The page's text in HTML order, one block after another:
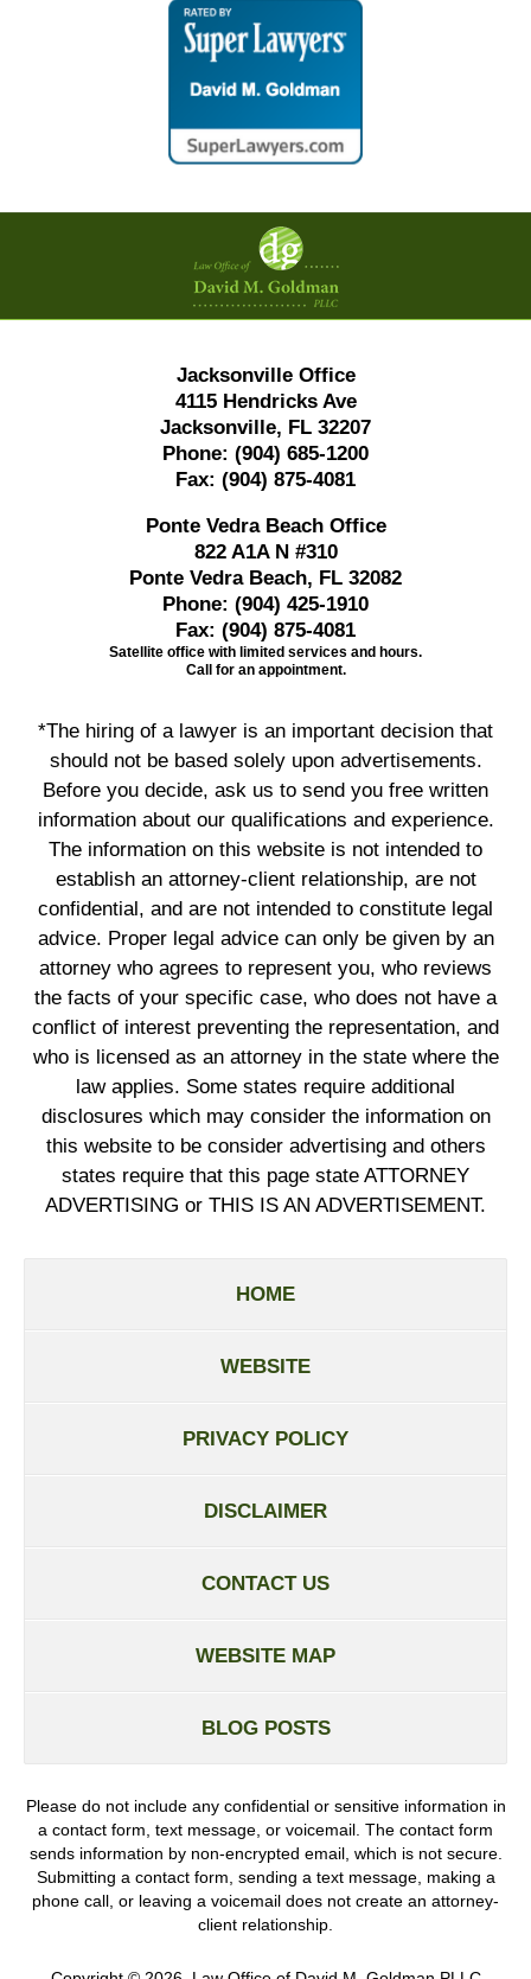
Contact
Information
Jacksonville Office
4115 Hendricks Ave
Jacksonville, FL 32207
Phone: (904) 685-1200
Fax: (904) 875-4081
Ponte Vedra Beach Office
822 A1A N #310
Ponte Vedra Beach, FL 32082
Phone: (904) 425-1910
Fax: (904) 875-4081
Satellite office with limited services and hours.
Call for an appointment.
*The hiring of a lawyer is an important decision that
should not be based solely upon advertisements.
Before you decide, ask us to send you free written
information about our qualifications and experience.
The information on this website is not intended to
establish an attorney-client relationship, are not
confidential, and are not intended to constitute legal
advice. Proper legal advice can only be given by an
attorney who agrees to represent you, who reviews
the facts of your specific case, who does not have a
conflict of interest preventing the representation, and
who is licensed as an attorney in the state where the
law applies. Some states require additional
disclosures which may consider the information on
this website to be consider advertising and others
states require that this page state ATTORNEY
ADVERTISING or THIS IS AN ADVERTISEMENT.
HOME
WEBSITE
PRIVACY POLICY
DISCLAIMER
CONTACT US
WEBSITE MAP
BLOG POSTS
Please do not include any confidential or sensitive information in
a contact form, text message, or voicemail. The contact form
sends information by non-encrypted email, which is not secure.
Submitting a contact form, sending a text message, making a
phone call, or leaving a voicemail does not create an attorney-
client relationship.